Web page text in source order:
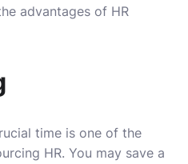
advantages of HR
time is one of the
HR. You may save a